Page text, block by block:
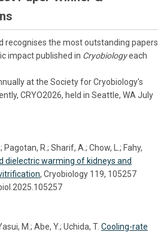
recognises the most outstanding papers
impact published in Cryobiologyeach
at the Society for Cryobiology's
CRYO2026, held in Seattle, WA July
Pagotan, R.; Sharif, A.; Chow, L.; Fahy,
dielectric warming of kidneys and
, Cryobiology 119, 105257
M.; Abe, Y.; Uchida, T. Cooling-rate